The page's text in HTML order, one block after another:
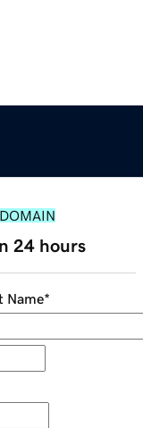
24 hours
Name*